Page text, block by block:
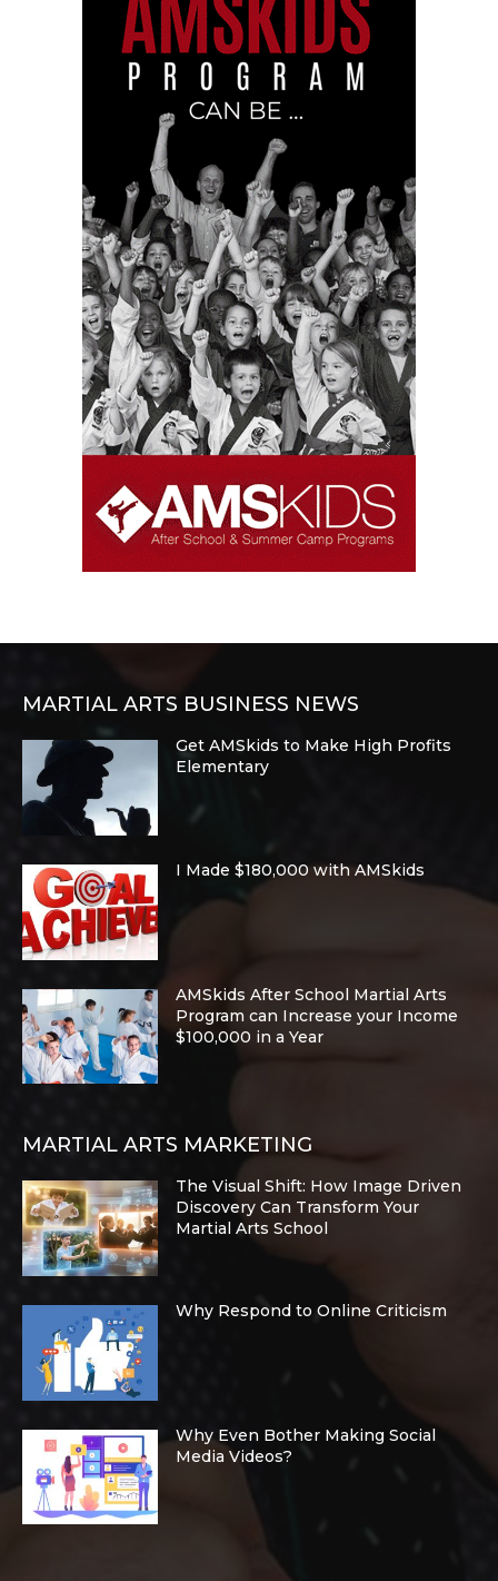
MARTIAL ARTS BUSINESS NEWS
Get AMSkids to Make High Profits
Elementary
I Made $180,000 with AMSkids
AMSkids After School Martial Arts
Program can Increase your Income
$100,000 in a Year
MARTIAL ARTS MARKETING
The Visual Shift: How Image Driven
Discovery Can Transform Your
Martial Arts School
Why Respond to Online Criticism
Why Even Bother Making Social
Media Videos?